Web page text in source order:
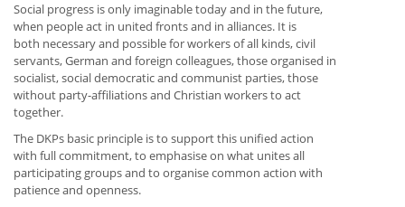
Social progress is only imaginable today and in the future,
when people act in united fronts and in alliances. It is
both necessary and possible for workers of all kinds, civil
servants, German and foreign colleagues, those organised in
socialist, social democratic and communist parties, those
without party-affiliations and Christian workers to act
together.
The DKPs basic principle is to support this unified action
with full commitment, to emphasise on what unites all
participating groups and to organise common action with
patience and openness.